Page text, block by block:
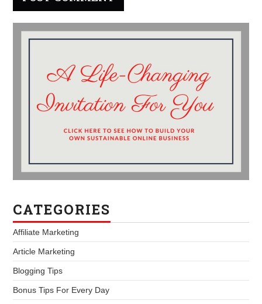
CATEGORIES
Affiliate Marketing
Article Marketing
Blogging Tips
Bonus Tips For Every Day